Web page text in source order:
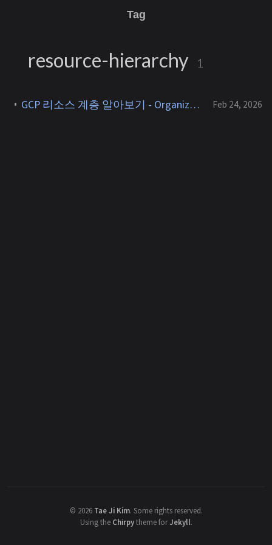
Tag
resource-hierarchy 1
GCP 리소스 계층 알아보기 - Organization, Folder, Project Feb 24, 2026
© 2026 Tae Ji Kim. Some rights reserved.
Using the Chirpytheme forJekyll.